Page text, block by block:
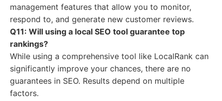
management features that allow you to monitor,
respond to, and generate new customer reviews.
Q11: Will using a local SEO tool guarantee top
rankings?
While using a comprehensive tool like LocalRank can
significantly improve your chances, there are no
guarantees in SEO. Results depend on multiple
factors.